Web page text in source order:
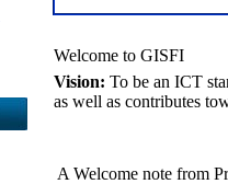
Welcome to GISFI
Vision: To be an ICT
as well as contributes
A Welcome note from